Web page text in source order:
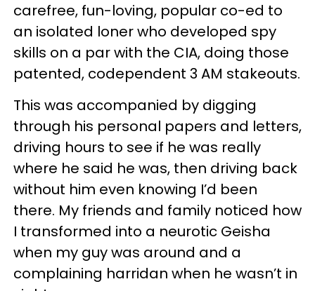
carefree, fun-loving, popular co-ed to
an isolated loner who developed spy
skills on a par with the CIA, doing those
patented, codependent 3 AM stakeouts.
This was accompanied by digging
through his personal papers and letters,
driving hours to see if he was really
where he said he was, then driving back
without him even knowing I’d been
there. My friends and family noticed how
I transformed into a neurotic Geisha
when my guy was around and a
complaining harridan when he wasn’t in